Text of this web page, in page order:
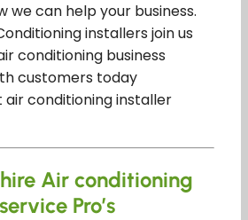
we can help your business.
installers join us
conditioning business
customers today
air conditioning installer
Air conditioning
Pro’s